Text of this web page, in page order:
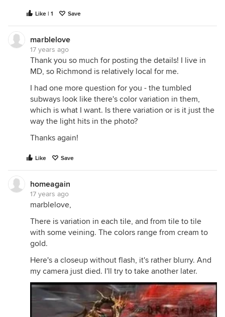
Like | 1 Save
marblelove
17 years ago
Thank you so much for posting the details! I live in
MD, so Richmond is relatively local for me.
I had one more question for you - the tumbled
subways look like there's color variation in them,
which is what I want. Is there variation or is it just the
way the light hits in the photo?
Thanks again!
Like Save
homeagain
17 years ago
marblelove,
There is variation in each tile, and from tile to tile
with some veining. The colors range from cream to
gold.
Here's a closeup without flash, it's rather blurry. And
my camera just died. I'll try to take another later.